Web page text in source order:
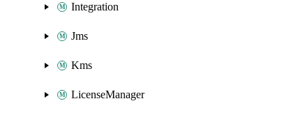
Integration
Jms
Kms
LicenseManager